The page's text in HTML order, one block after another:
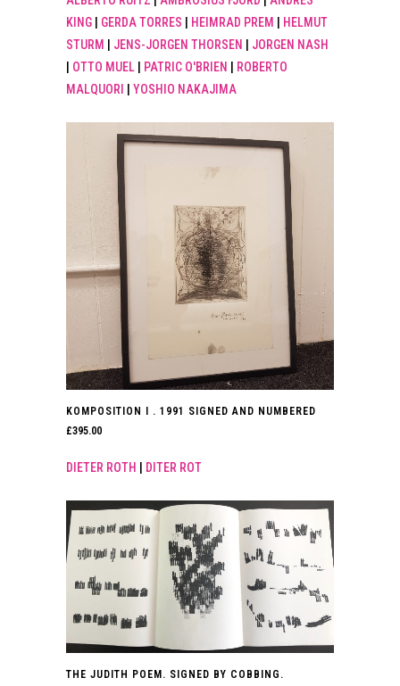
KING
GERDA TORRES HEIMRAD PREM
HELMUT
STURM
JENS-JORGEN THORSEN
JORGEN NASH
OTTO MUEL PATRIC O'BRIEN
ROBERTO
MALQUORI
YOSHIO NAKAJIMA
KOMPOSITION I . 1991 SIGNED AND NUMBERED
£395.00
DIETER ROTH DITER ROT
THE JUDITH POEM. SIGNED BY COBBING.